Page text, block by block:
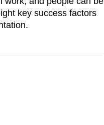
key success factors